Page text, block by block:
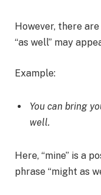
However, there
“as well” may
Example:
You can bring
well.
Here, “mine” is a
phrase “might as